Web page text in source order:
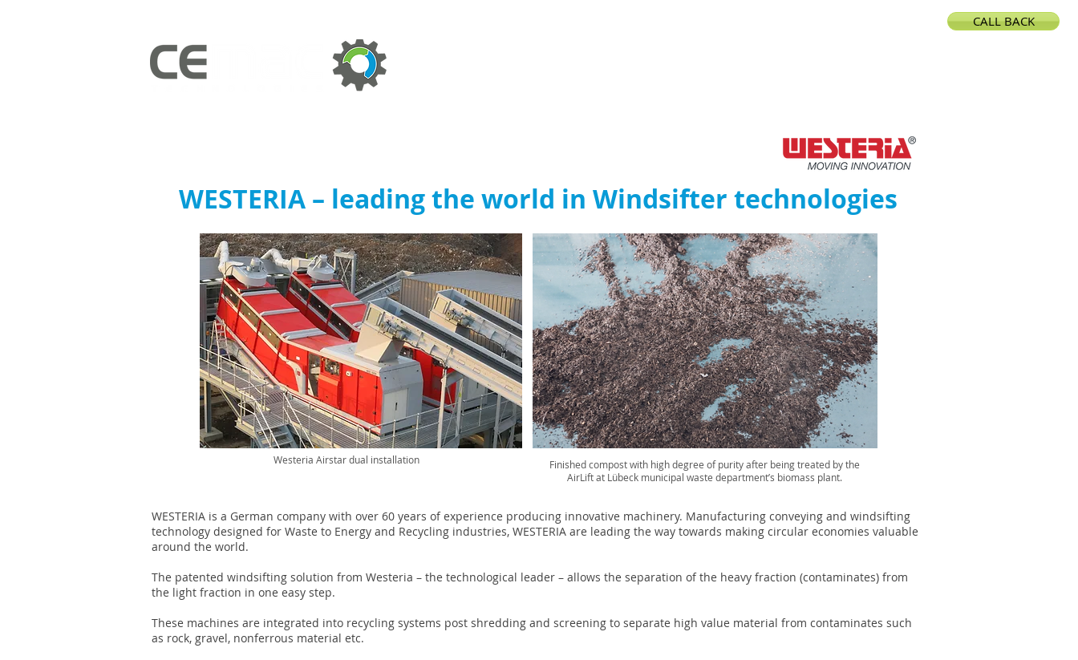
CALL BACK
WESTERIA – leading the world in Windsifter technologies
Westeria Airstar dual installation
Finished compost with high degree of purity after being treated by the
AirLift at Lübeck municipal waste department’s biomass plant.
WESTERIA is a German company with over 60 years of experience producing innovative machinery. Manufacturing conveying and windsifting
technology designed for Waste to Energy and Recycling industries, WESTERIA are leading the way towards making circular economies valuable
around the world.
The patented windsifting solution from Westeria – the technological leader – allows the separation of the heavy fraction (contaminates) from
the light fraction in one easy step.
These machines are integrated into recycling systems post shredding and screening to separate high value material from contaminates such
as rock, gravel, nonferrous material etc.